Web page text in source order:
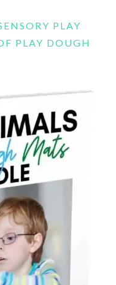
PLAY
PLAY DOUGH